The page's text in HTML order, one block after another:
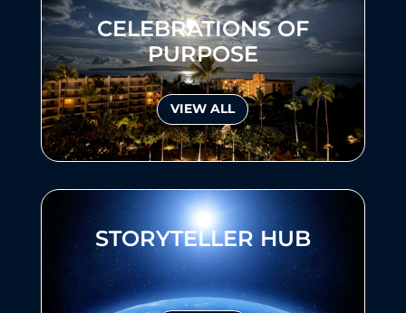
CELEBRATIONS OF
PURPOSE
VIEW ALL
STORYTELLER HUB